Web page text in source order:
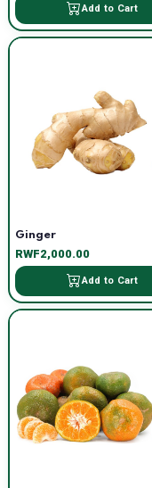
Add to Cart
Ginger
RWF2,000.00
Add to Cart